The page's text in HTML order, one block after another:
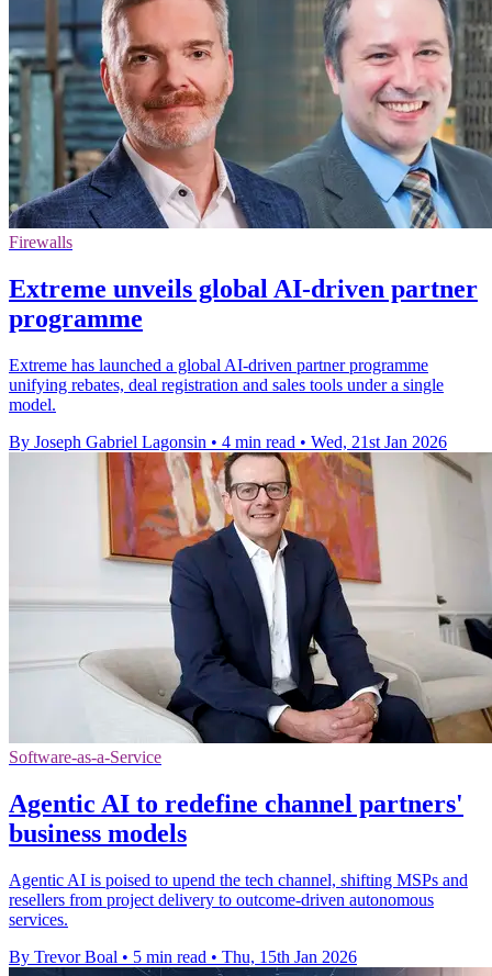
Firewalls
Extreme unveils global AI-driven partner
programme
Extreme has launched a global AI-driven partner programme
unifying rebates, deal registration and sales tools under a single
model.
By Joseph Gabriel Lagonsin • 4 min read • Wed, 21st Jan 2026
Software-as-a-Service
Agentic AI to redefine channel partners'
business models
Agentic AI is poised to upend the tech channel, shifting MSPs and
resellers from project delivery to outcome-driven autonomous
services.
By Trevor Boal • 5 min read • Thu, 15th Jan 2026